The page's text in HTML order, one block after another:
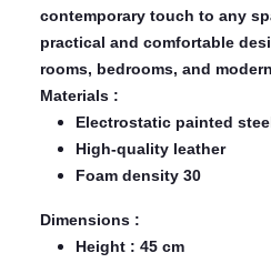
contemporary touch to any
practical and comfortable
rooms, bedrooms, and
Materials :
Electrostatic painted
High-quality leather
Foam density 30
Dimensions :
Height : 45 cm